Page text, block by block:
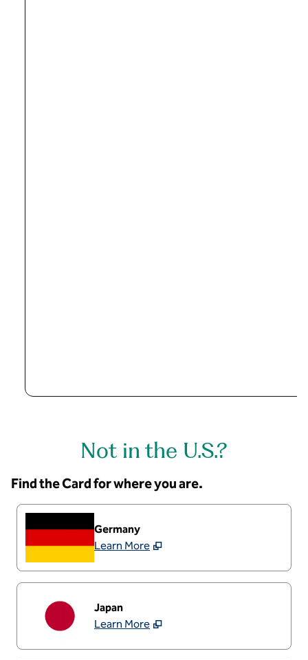
Not in the U.S.?
Find the Card for where you are.
Germany
Learn More
Japan
Learn More